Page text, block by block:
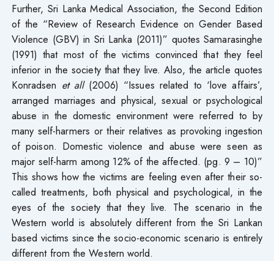
Further, Sri Lanka Medical Association, the Second Edition
of the “Review of Research Evidence on Gender Based
Violence (GBV) in Sri Lanka (2011)” quotes Samarasinghe
(1991) that most of the victims convinced that they feel
inferior in the society that they live. Also, the article quotes
Konradsen et all(2006) “Issues related to ‘love affairs’,
arranged marriages and physical, sexual or psychological
abuse in the domestic environment were referred to by
many self-harmers or their relatives as provoking ingestion
of poison. Domestic violence and abuse were seen as
major self-harm among 12% of the affected. (pg. 9 – 10)”
This shows how the victims are feeling even after their so-
called treatments, both physical and psychological, in the
eyes of the society that they live. The scenario in the
Western world is absolutely different from the Sri Lankan
based victims since the socio-economic scenario is entirely
different from the Western world.